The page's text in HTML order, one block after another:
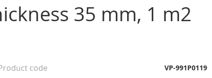
35 mm, 1 m2
code VP-991P0119